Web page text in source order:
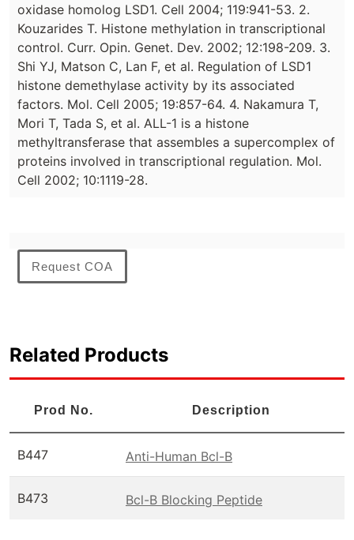
oxidase homolog LSD1. Cell 2004; 119:941-53. 2.
Kouzarides T. Histone methylation in transcriptional
control. Curr. Opin. Genet. Dev. 2002; 12:198-209. 3.
Shi YJ, Matson C, Lan F, et al. Regulation of LSD1
histone demethylase activity by its associated
factors. Mol. Cell 2005; 19:857-64. 4. Nakamura T,
Mori T, Tada S, et al. ALL-1 is a histone
methyltransferase that assembles a supercomplex of
proteins involved in transcriptional regulation. Mol.
Cell 2002; 10:1119-28.
Request COA
Related Products
Prod No. Description
B447 Anti-Human Bcl-B
B473 Bcl-B Blocking Peptide